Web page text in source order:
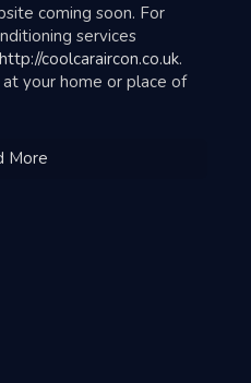
coming soon. For
services
http://coolcaraircon.co.uk.
your home or place of
More